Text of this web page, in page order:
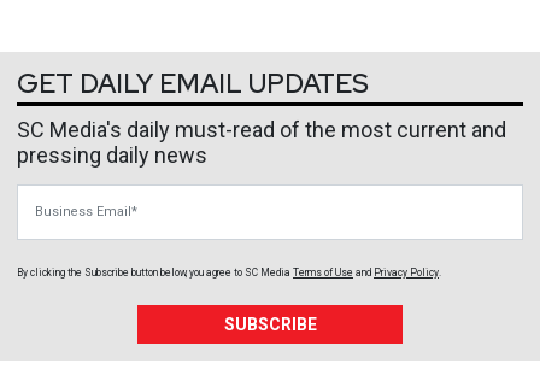
GET DAILY EMAIL UPDATES
SC Media's daily must-read of the most current and
pressing daily news
By clicking the Subscribe button below, you agree to SC Media Terms of Use and Privacy Policy.
SUBSCRIBE